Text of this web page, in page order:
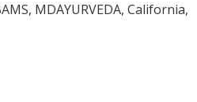
MDAYURVEDA, California,